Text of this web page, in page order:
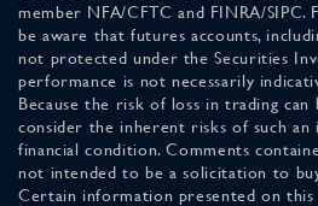
member NFA/CFTC and FINRA/SIPC.
be aware that futures accounts,
not protected under the Securities
performance is not necessarily
Because the risk of loss in trading can
consider the inherent risks of such
financial condition. Comments
not intended to be a solicitation to
Certain information presented on this